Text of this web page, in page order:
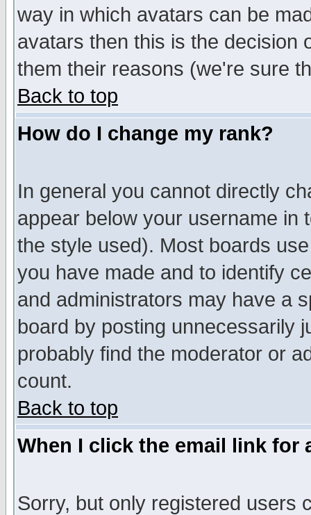
way in which avatars can be
avatars then this is the decision
them their reasons (we're sure
Back to top
How do I change my rank?
In general you cannot directly
appear below your username in
the style used). Most boards
you have made and to identify
and administrators may have a
board by posting unnecessarily
probably find the moderator or
count.
Back to top
When I click the email link for
Sorry, but only registered users